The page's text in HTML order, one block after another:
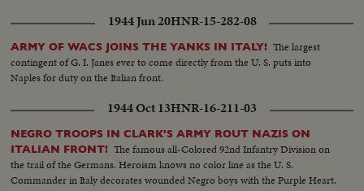
1944 Jun 20HNR-15-282-08
ARMY OF WACS JOINS THE YANKS IN ITALY! The largest
contingent of G. I. Janes ever to come directly from the U. S. puts into
Naples for duty on the Italian front.
1944 Oct 13HNR-16-211-03
NEGRO TROOPS IN CLARK'S ARMY ROUT NAZIS ON
ITALIAN FRONT! The famous all-Colored 92nd Infantry Division on
the trail of the Germans. Heroism knows no color line as the U. S.
Commander in Italy decorates wounded Negro boys with the Purple Heart.